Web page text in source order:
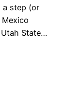
a step (or
State…